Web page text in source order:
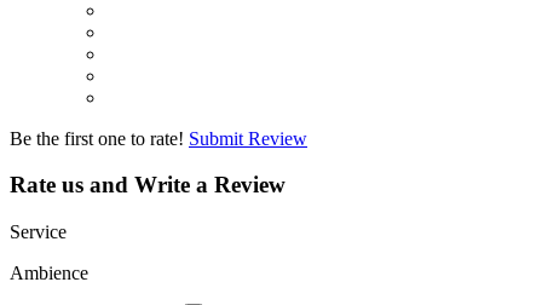
Be the first one to rate! Submit Review
Rate us and Write a Review
Service
Ambience